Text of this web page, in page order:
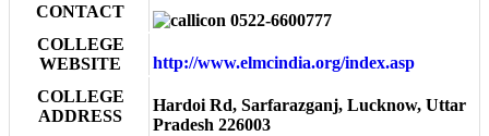
CONTACT
0522-6600777
COLLEGE
WEBSITE
http://www.elmcindia.org/index.asp
COLLEGE
ADDRESS
Hardoi Rd, Sarfarazganj, Lucknow, Uttar
Pradesh 226003